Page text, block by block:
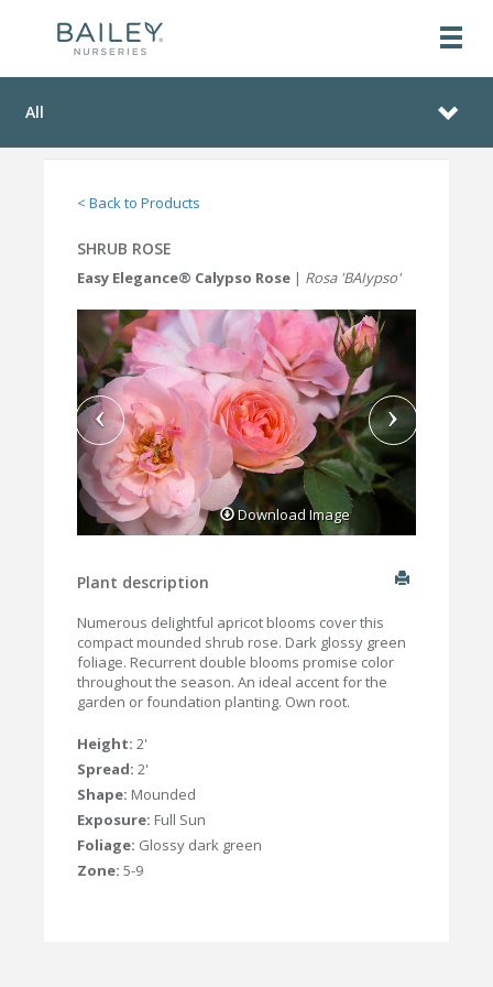
All
< Back to Products
SHRUB ROSE
Easy Elegance® Calypso Rose | Rosa 'BAIypso'
Download Image
Plant description
Numerous delightful apricot blooms cover this
compact mounded shrub rose. Dark glossy green
foliage. Recurrent double blooms promise color
throughout the season. An ideal accent for the
garden or foundation planting. Own root.
Height: 2'
Spread: 2'
Shape: Mounded
Exposure: Full Sun
Foliage: Glossy dark green
Zone: 5-9